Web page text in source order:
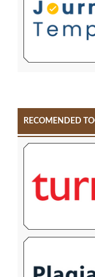
RECOMENDED